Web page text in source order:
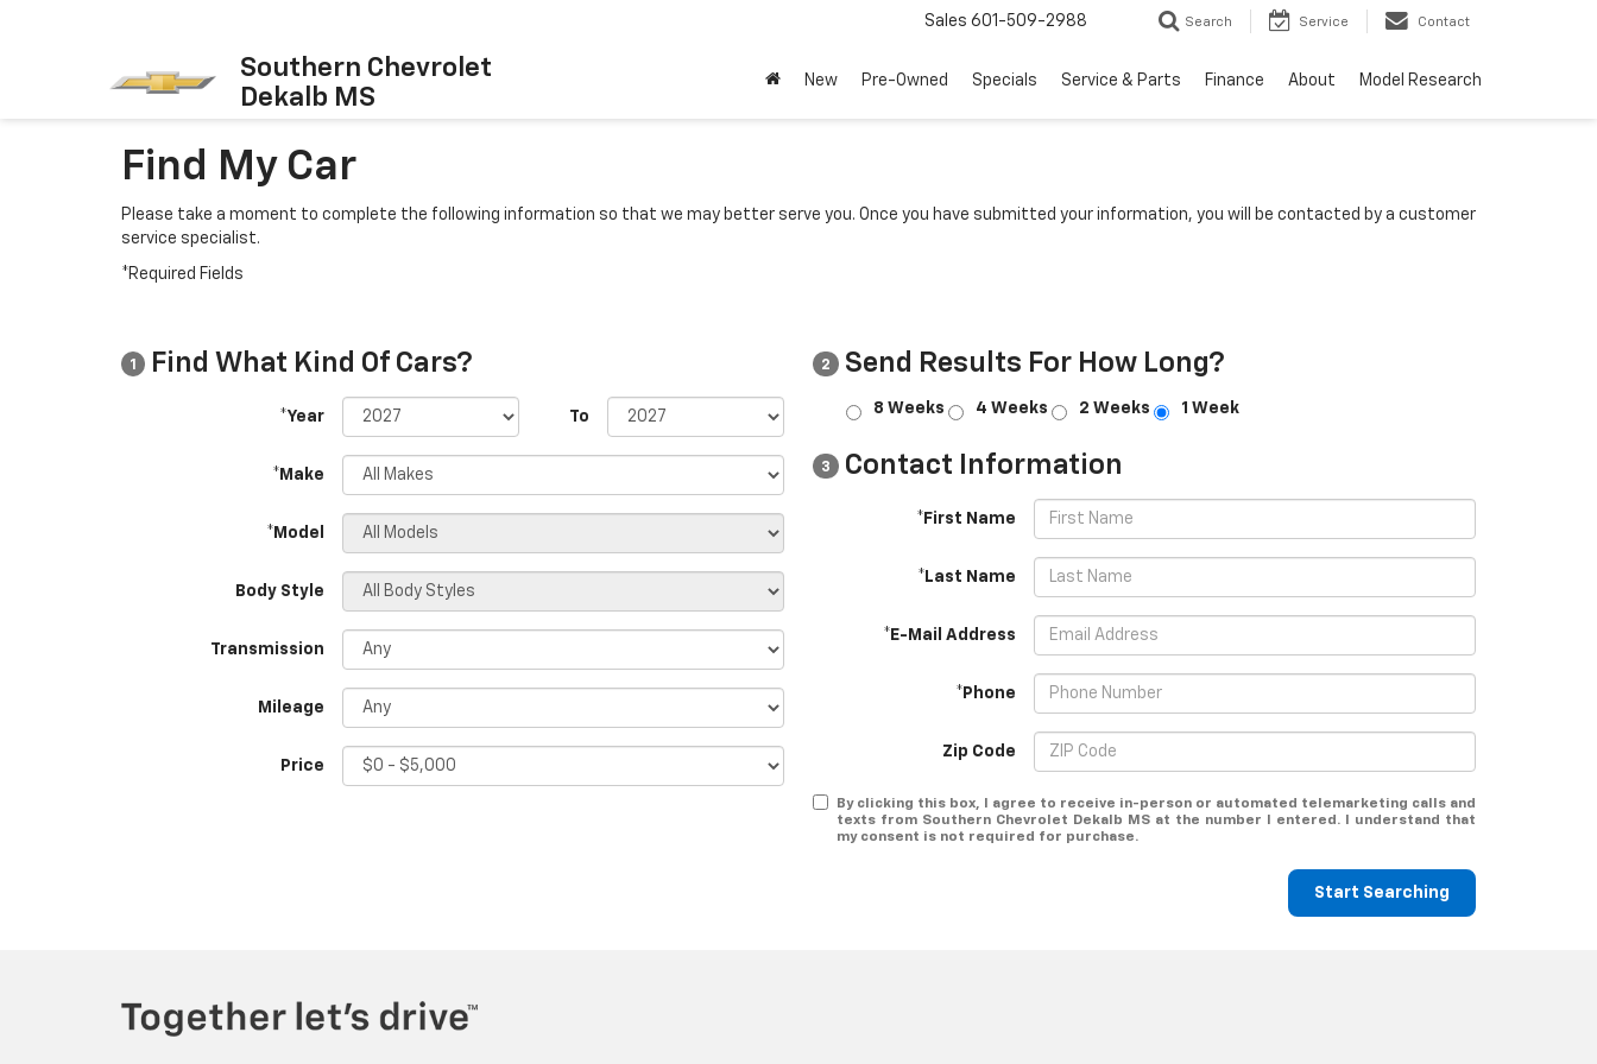
Southern Chevrolet
Dekalb MS
Sales 601-509-2988 Search Service Contact
New Pre-Owned Specials Service & Parts Finance About Model Research
Find My Car
Please take a moment to complete the following information so that we may better serve you. Once you have submitted your information, you will be contacted by a customer
service specialist.
*Required Fields
1 Find What Kind Of Cars?
*Year To
*Make
*Model
Body Style
Transmission
Mileage
Price
2 Send Results For How Long?
8 Weeks 4 Weeks 2 Weeks 1 Week
3 Contact Information
*First Name
*Last Name
*E-Mail Address
*Phone
Zip Code
By clicking this box, I agree to receive in-person or automated telemarketing calls and
texts from Southern Chevrolet Dekalb MS at the number I entered. I understand that
my consent is not required for purchase.
Start Searching